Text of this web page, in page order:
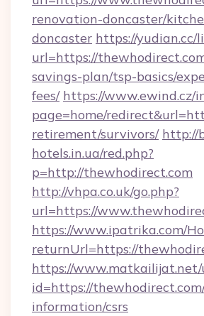
renovation-doncaster/
doncaster https://yudian.cc/
url=https://
savings-plan/tsp-basics/
fees/ https://www.ewind.cz/
page=home/
retirement/survivors/ http://
hotels.in.ua/red.php?
p=http://thewhodirect.com
http://vhpa.co.uk/go.php?
url=https://
https://www.ipatrika.com/
returnUrl=https://
https://www.matkailijat.net/
id=https://
information/csrs